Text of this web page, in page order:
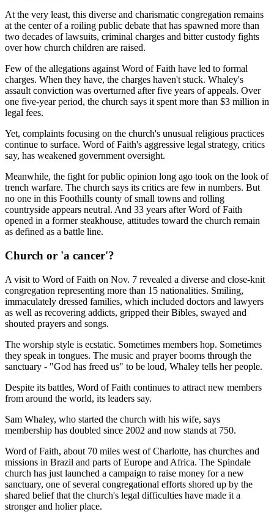
At the very least, this diverse and charismatic congregation remains
at the center of a roiling public debate that has spawned more than
two decades of lawsuits, criminal charges and bitter custody fights
over how church children are raised.
Few of the allegations against Word of Faith have led to formal
charges. When they have, the charges haven't stuck. Whaley's
assault conviction was overturned after five years of appeals. Over
one five-year period, the church says it spent more than $3 million in
legal fees.
Yet, complaints focusing on the church's unusual religious practices
continue to surface. Word of Faith's aggressive legal strategy, critics
say, has weakened government oversight.
Meanwhile, the fight for public opinion long ago took on the look of
trench warfare. The church says its critics are few in numbers. But
no one in this Foothills county of small towns and rolling
countryside appears neutral. And 33 years after Word of Faith
opened in a former steakhouse, attitudes toward the church remain
as defined as a battle line.
Church or 'a cancer'?
A visit to Word of Faith on Nov. 7 revealed a diverse and close-knit
congregation representing more than 15 nationalities. Smiling,
immaculately dressed families, which included doctors and lawyers
as well as recovering addicts, gripped their Bibles, swayed and
shouted prayers and songs.
The worship style is ecstatic. Sometimes members hop. Sometimes
they speak in tongues. The music and prayer booms through the
sanctuary - "God has freed us" to be loud, Whaley tells her people.
Despite its battles, Word of Faith continues to attract new members
from around the world, its leaders say.
Sam Whaley, who started the church with his wife, says
membership has doubled since 2002 and now stands at 750.
Word of Faith, about 70 miles west of Charlotte, has churches and
missions in Brazil and parts of Europe and Africa. The Spindale
church has just launched a campaign to raise money for a new
sanctuary, one of several congregational efforts shored up by the
shared belief that the church's legal difficulties have made it a
stronger and holier place.